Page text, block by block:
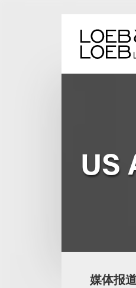
US
媒体报